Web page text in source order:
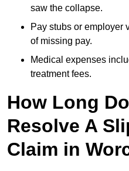
saw the collapse.
Pay stubs or employer
of missing pay.
Medical expenses
treatment fees.
How Long
Resolve A
Claim in